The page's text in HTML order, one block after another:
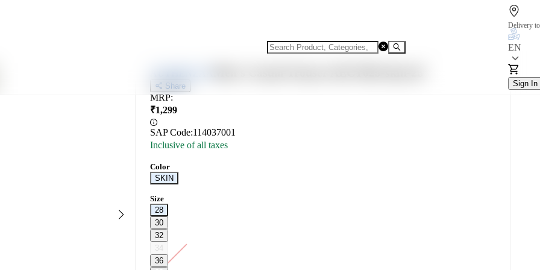
Delivery to
EN
Sign In
Share
MRP:
₹1,299
SAP Code:114037001
Inclusive of all taxes
Color
SKIN
Size
28
30
32
34
36